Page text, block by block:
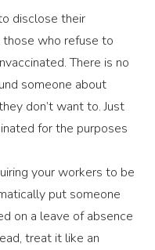
disclose their
who refuse to
There is no
someone about
don’t want to. Just
for the purposes
your workers to be
put someone
on a leave of absence
treat it like an